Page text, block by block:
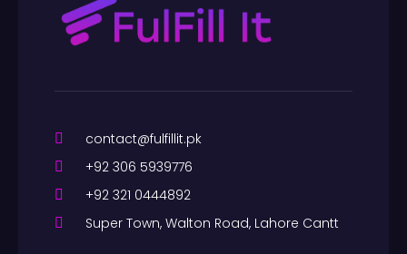
contact@fulfillit.pk
+92 306 5939776
+92 321 0444892
Super Town, Walton Road, Lahore Cantt